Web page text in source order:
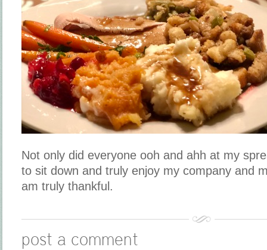
Not only did everyone ooh and ahh at my
to sit down and truly enjoy my company and
am truly thankful.
post a comment